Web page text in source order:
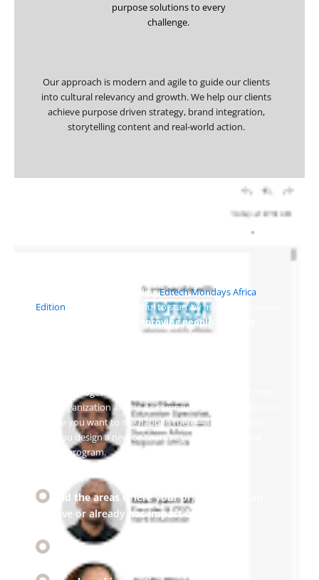
purpose solutions to every
challenge.
Our approach is modern and agile to guide our clients
into cultural relevancy and growth. We help our clients
achieve purpose driven strategy, brand integration,
storytelling content and real-world action.
How we’ll help you.
Some of our clients includingEdtech Mondays Africa
Edition have found it helpful to start by asking themselves
improving people’s lives by
access economic or financial
We’ll work together until you’ve figured out exactly how
your organization affects its community and what kind of
change you want to see happen there—and then we’ll
help you design a new or improve your existing social
impact program.
Find the areaswhere your organization can
have or already has impact on society
Develop apurpose driven strategy